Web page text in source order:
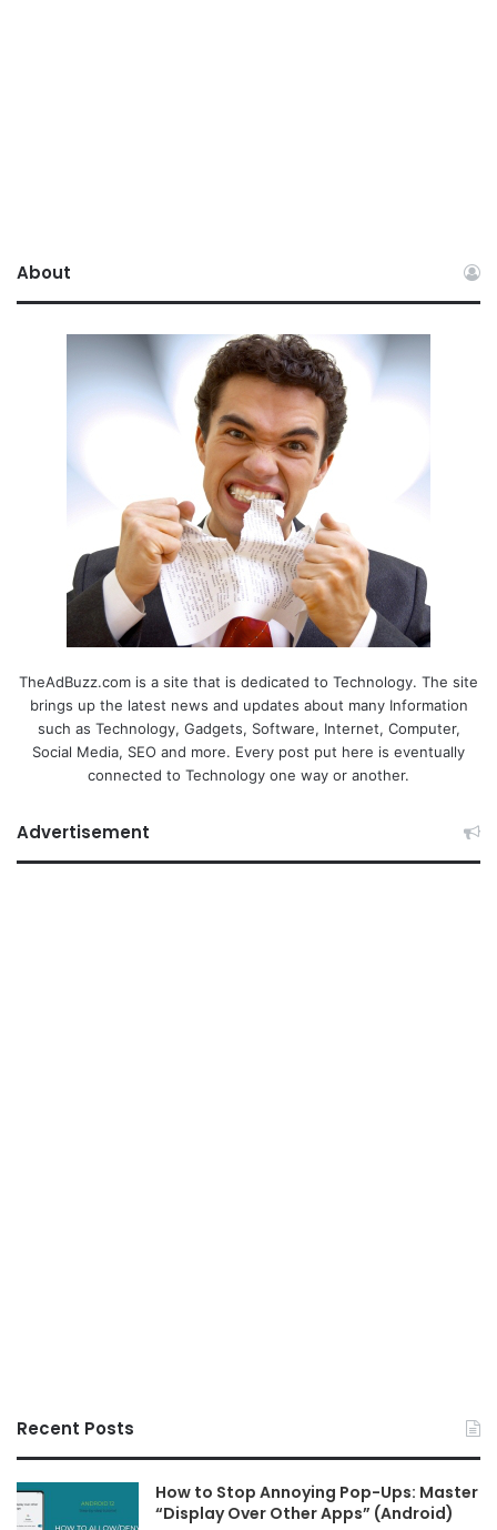
About
TheAdBuzz.com is a site that is dedicated to Technology. The site
brings up the latest news and updates about many Information
such as Technology, Gadgets, Software, Internet, Computer,
Social Media, SEO and more. Every post put here is eventually
connected to Technology one way or another.
Advertisement
Recent Posts
How to Stop Annoying Pop-Ups: Master
“Display Over Other Apps” (Android)